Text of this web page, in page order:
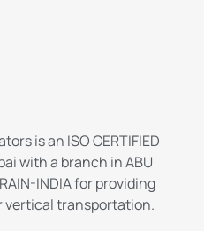
is an ISO CERTIFIED
with a branch in ABU
INDIA for providing
vertical transportation.